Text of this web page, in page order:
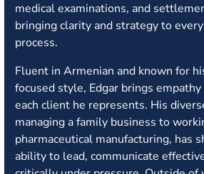
medical examinations, and
bringing clarity and strategy to
process.
Fluent in Armenian and known for
focused style, Edgar brings
each client he represents. His
managing a family business to
pharmaceutical manufacturing, has
ability to lead, communicate